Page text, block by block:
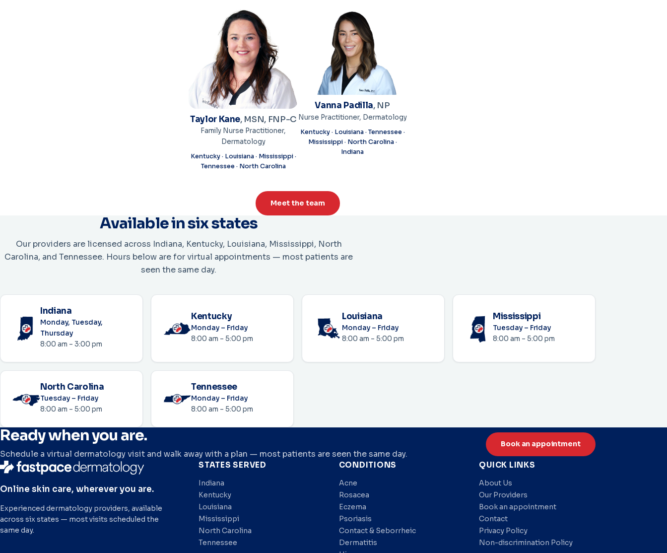
Taylor Kane, MSN, FNP-C
Family Nurse Practitioner,
Dermatology
Kentucky · Louisiana · Mississippi ·
Tennessee · North Carolina
Vanna Padilla, NP
Nurse Practitioner, Dermatology
Kentucky · Louisiana · Tennessee ·
Mississippi · North Carolina ·
Indiana
Meet the team
Available in six states
Our providers are licensed across Indiana, Kentucky, Louisiana, Mississippi, North
Carolina, and Tennessee. Hours below are for virtual appointments — most patients are
seen the same day.
Indiana
Monday, Tuesday,
Thursday
8:00 am – 3:00 pm
Kentucky
Monday – Friday
8:00 am – 5:00 pm
Louisiana
Monday – Friday
8:00 am – 5:00 pm
Mississippi
Tuesday – Friday
8:00 am – 5:00 pm
North Carolina
Tuesday – Friday
8:00 am – 5:00 pm
Tennessee
Monday – Friday
8:00 am – 5:00 pm
Ready when you are.
Schedule a virtual dermatology visit and walk away with a plan — most patients are seen the same day.
Book an appointment
Online skin care, wherever you are.
Experienced dermatology providers, available
across six states — most visits scheduled the
same day.
STATES SERVED
Indiana
Kentucky
Louisiana
Mississippi
North Carolina
Tennessee
CONDITIONS
Acne
Rosacea
Eczema
Psoriasis
Contact & Seborrheic
Dermatitis
QUICK LINKS
About Us
Our Providers
Book an appointment
Contact
Privacy Policy
Non-discrimination Policy